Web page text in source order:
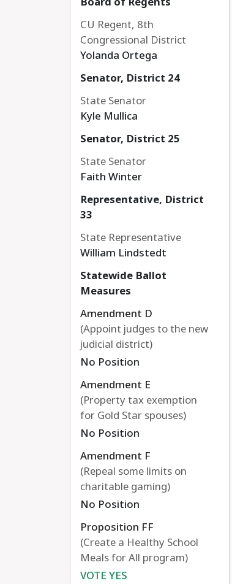
CU Regent, 8th
Congressional District
Yolanda Ortega
Senator, District 24
State Senator
Kyle Mullica
Senator, District 25
State Senator
Faith Winter
Representative, District
33
State Representative
William Lindstedt
Statewide Ballot
Measures
Amendment D
(Appoint judges to the new
judicial district)
No Position
Amendment E
(Property tax exemption
for Gold Star spouses)
No Position
Amendment F
(Repeal some limits on
charitable gaming)
No Position
Proposition FF
(Create a Healthy School
Meals for All program)
VOTE YES